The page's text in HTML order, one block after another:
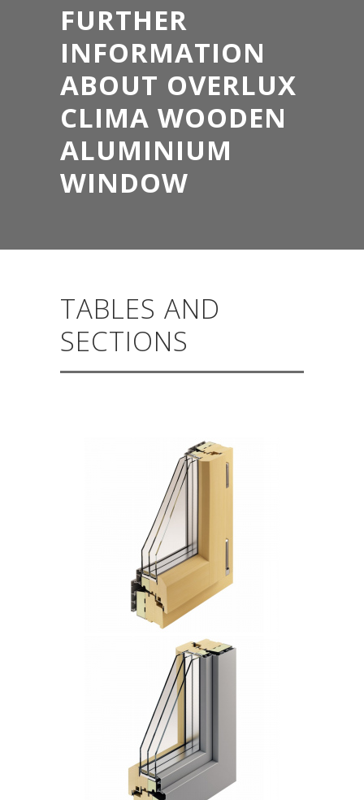
FURTHER
INFORMATION
ABOUT OVERLUX
CLIMA WOODEN
ALUMINIUM
WINDOW
TABLES AND
SECTIONS